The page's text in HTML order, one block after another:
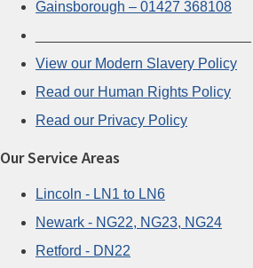
Gainsborough – 01427 368108
View our Modern Slavery Policy
Read our Human Rights Policy
Read our Privacy Policy
Our Service Areas
Lincoln - LN1 to LN6
Newark - NG22, NG23, NG24
Retford - DN22